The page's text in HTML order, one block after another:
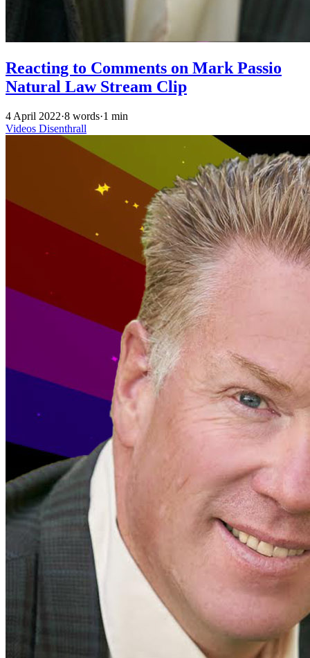
Reacting to Comments on Mark Passio
Natural Law Stream Clip
4 April 2022·8 words·1 min
Videos Disenthrall